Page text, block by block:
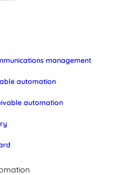
management
automation
automation